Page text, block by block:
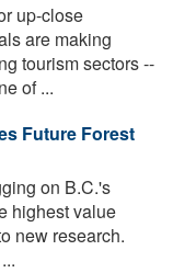
up-close
are making
tourism sectors --
of ...
Future Forest
on B.C.'s
highest value
new research.